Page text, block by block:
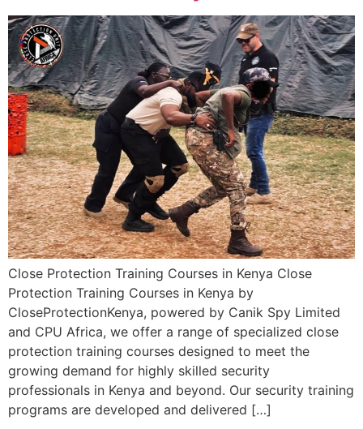
Close Protection Training Courses in Kenya Close
Protection Training Courses in Kenya by
CloseProtectionKenya, powered by Canik Spy Limited
and CPU Africa, we offer a range of specialized close
protection training courses designed to meet the
growing demand for highly skilled security
professionals in Kenya and beyond. Our security training
programs are developed and delivered […]